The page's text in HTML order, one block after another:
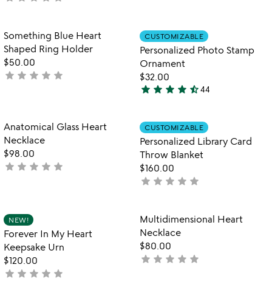
of
5
Item not in your wishlist
Something Blue Heart
Shaped Ring Holder
$50.00
not
star star star star star
Item not in
CUSTOMIZABLE
Personalized Photo Stamp
Ornament
$32.00
4.7
out
of
5
star star star star star_half44
Item not in your wishlist
Anatomical Glass Heart
Necklace
$98.00
not
star star star star star
Item not in
CUSTOMIZABLE
Personalized Library Card
Throw Blanket
$160.00
not
star star star star star
Item not in your wishlist
NEW!
Forever In My Heart
Keepsake Urn
$120.00
not
star star star star star
Item not in
Multidimensional Heart
Necklace
$80.00
not
star star star star star